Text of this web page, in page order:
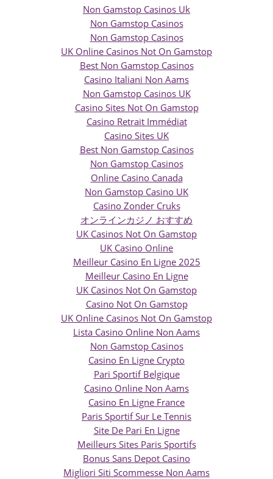
Non Gamstop Casinos Uk
Non Gamstop Casinos
Non Gamstop Casinos
UK Online Casinos Not On Gamstop
Best Non Gamstop Casinos
Casino Italiani Non Aams
Non Gamstop Casinos UK
Casino Sites Not On Gamstop
Casino Retrait Immédiat
Casino Sites UK
Best Non Gamstop Casinos
Non Gamstop Casinos
Online Casino Canada
Non Gamstop Casino UK
Casino Zonder Cruks
オンラインカジノ おすすめ
UK Casinos Not On Gamstop
UK Casino Online
Meilleur Casino En Ligne 2025
Meilleur Casino En Ligne
UK Casinos Not On Gamstop
Casino Not On Gamstop
UK Online Casinos Not On Gamstop
Lista Casino Online Non Aams
Non Gamstop Casinos
Casino En Ligne Crypto
Pari Sportif Belgique
Casino Online Non Aams
Casino En Ligne France
Paris Sportif Sur Le Tennis
Site De Pari En Ligne
Meilleurs Sites Paris Sportifs
Bonus Sans Depot Casino
Migliori Siti Scommesse Non Aams